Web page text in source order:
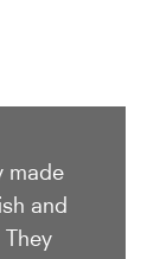
made
and
They